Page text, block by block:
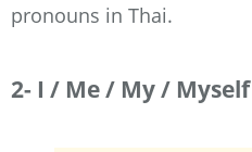
pronouns in Thai.
2- I / Me / My / Myself